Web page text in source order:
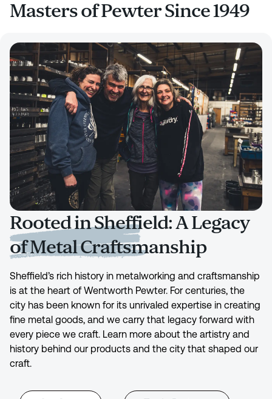
Masters of Pewter Since 1949
Rooted in Sheffield: A Legacy
of Metal Craftsmanship
Sheffield’s rich history in metalworking and craftsmanship
is at the heart of Wentworth Pewter. For centuries, the
city has been known for its unrivaled expertise in creating
fine metal goods, and we carry that legacy forward with
every piece we craft. Learn more about the artistry and
history behind our products and the city that shaped our
craft.